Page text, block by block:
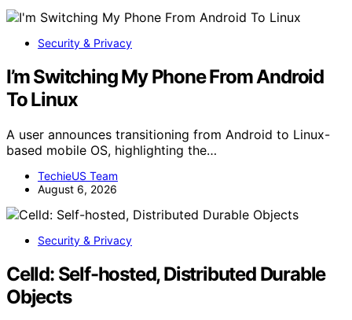
Security & Privacy
I’m Switching My Phone From Android
To Linux
A user announces transitioning from Android to Linux-
based mobile OS, highlighting the…
TechieUS Team
August 6, 2026
Security & Privacy
Celld: Self-hosted, Distributed Durable
Objects